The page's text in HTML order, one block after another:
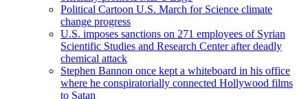
Political Cartoon U.S. March for Science climate
change progress
U.S. imposes sanctions on 271 employees of Syrian
Scientific Studies and Research Center after deadly
chemical attack
Stephen Bannon once kept a whiteboard in his office
where he conspiratorially connected Hollywood films
to Satan